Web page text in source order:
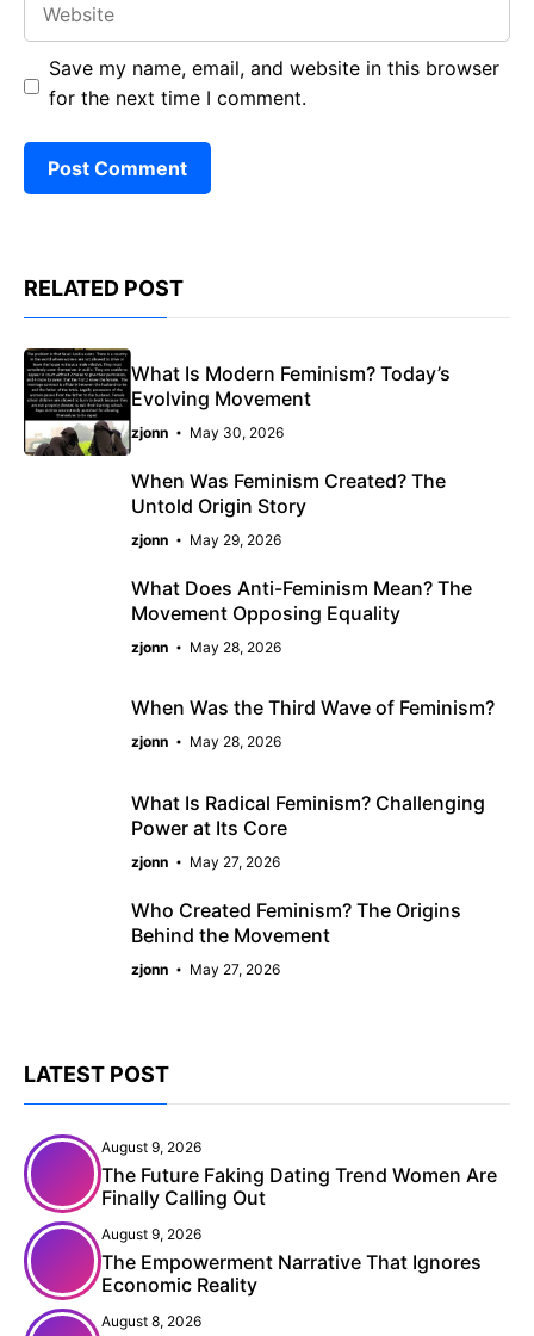
Save my name, email, and website in this browser
for the next time I comment.
RELATED POST
What Is Modern Feminism? Today’s
Evolving Movement
zjonn May 30, 2026
When Was Feminism Created? The
Untold Origin Story
zjonn May 29, 2026
What Does Anti-Feminism Mean? The
Movement Opposing Equality
zjonn May 28, 2026
When Was the Third Wave of Feminism?
zjonn May 28, 2026
What Is Radical Feminism? Challenging
Power at Its Core
zjonn May 27, 2026
Who Created Feminism? The Origins
Behind the Movement
zjonn May 27, 2026
LATEST POST
August 9, 2026
The Future Faking Dating Trend Women Are
Finally Calling Out
August 9, 2026
The Empowerment Narrative That Ignores
Economic Reality
August 8, 2026